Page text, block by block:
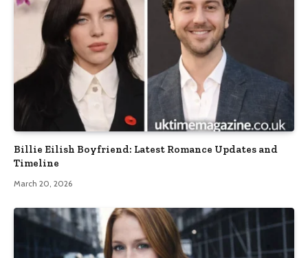
Billie Eilish Boyfriend: Latest Romance Updates and
Timeline
March 20, 2026